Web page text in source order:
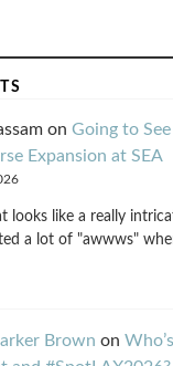
on Going to
Expansion at SEA
looks like a really
a lot of "awwws"
Brown on